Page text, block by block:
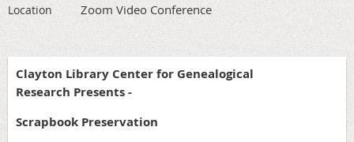
Location Zoom Video Conference
Clayton Library Center for Genealogical
Research Presents -
Scrapbook Preservation